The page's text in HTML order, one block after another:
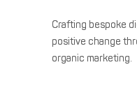
Crafting bespoke
positive change
organic marketing.